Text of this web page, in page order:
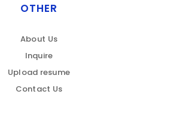
OTHER
About Us
Inquire
Upload resume
Contact Us